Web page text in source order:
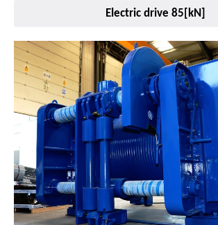
Electric drive 85[kN]